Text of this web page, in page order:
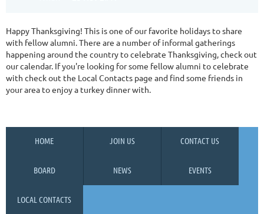
Happy Thanksgiving! This is one of our favorite holidays to share
with fellow alumni. There are a number of informal gatherings
happening around the country to celebrate Thanksgiving, check out
our calendar. If you're looking for some fellow alumni to celebrate
with check out the Local Contacts page and find some friends in
your area to enjoy a turkey dinner with.
HOME JOIN US CONTACT US
BOARD NEWS EVENTS
LOCAL CONTACTS